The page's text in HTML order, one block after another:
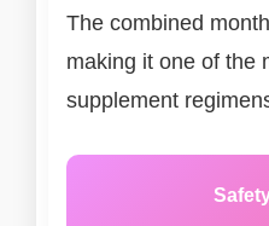
The combined
making it one of the
supplement